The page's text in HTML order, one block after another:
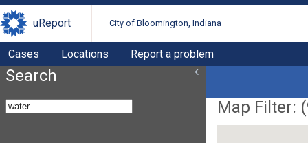
uReport City of Bloomington, Indiana
Cases Locations Report a problem
Search
Map Filter: (